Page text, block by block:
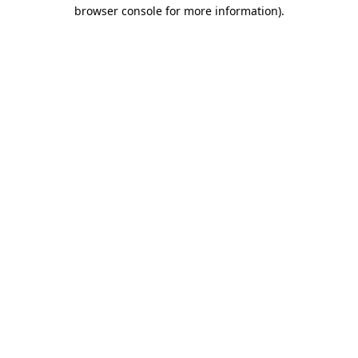
browser console for more information).